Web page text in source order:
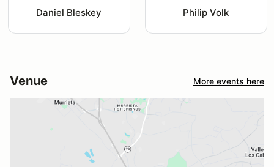
Daniel Bleskey Philip Volk
Venue More events here